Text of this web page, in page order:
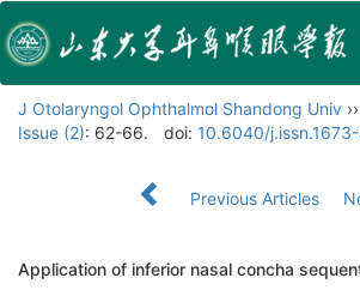
J Otolaryngol Ophthalmol Shandong Univ ››
Issue (2): 62-66. doi: 10.6040/
Previous Articles
Application of inferior nasal concha